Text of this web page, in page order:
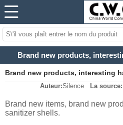
Brand new products,
Brand new products, interesting
Auteur:Silence La source:
Brand new items, brand new
sanitizer shells.